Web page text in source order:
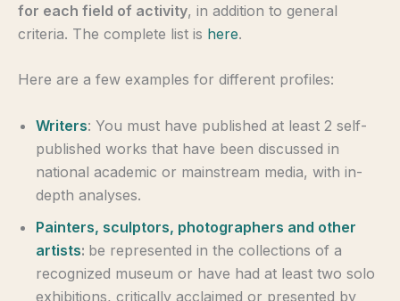
for each field of activity, in addition to general
criteria. The complete list is here.
Here are a few examples for different profiles:
Writers: You must have published at least 2 self-
published works that have been discussed in
national academic or mainstream media, with in-
depth analyses.
Painters, sculptors, photographers and other
artists: be represented in the collections of a
recognized museum or have had at least two solo
exhibitions, critically acclaimed or presented by